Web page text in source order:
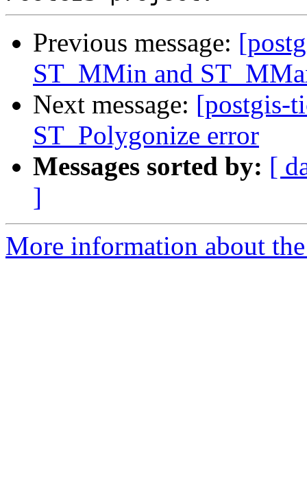
Previous message:
ST_MMin and
Next message: [postgis-
ST_Polygonize error
Messages sorted by: [
]
More information about